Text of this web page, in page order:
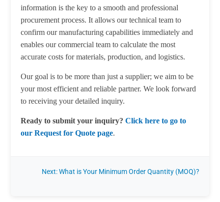
information is the key to a smooth and professional
procurement process. It allows our technical team to
confirm our manufacturing capabilities immediately and
enables our commercial team to calculate the most
accurate costs for materials, production, and logistics.
Our goal is to be more than just a supplier; we aim to be
your most efficient and reliable partner. We look forward
to receiving your detailed inquiry.
Ready to submit your inquiry?Click here to go to
our Request for Quote page.
Next: What is Your Minimum Order Quantity (MOQ)?